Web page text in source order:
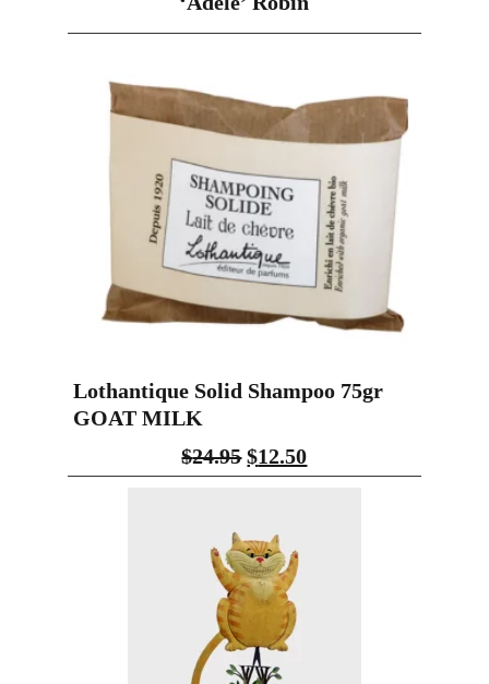
Lothantique Solid Shampoo 75gr
GOAT MILK
$24.95 $12.50